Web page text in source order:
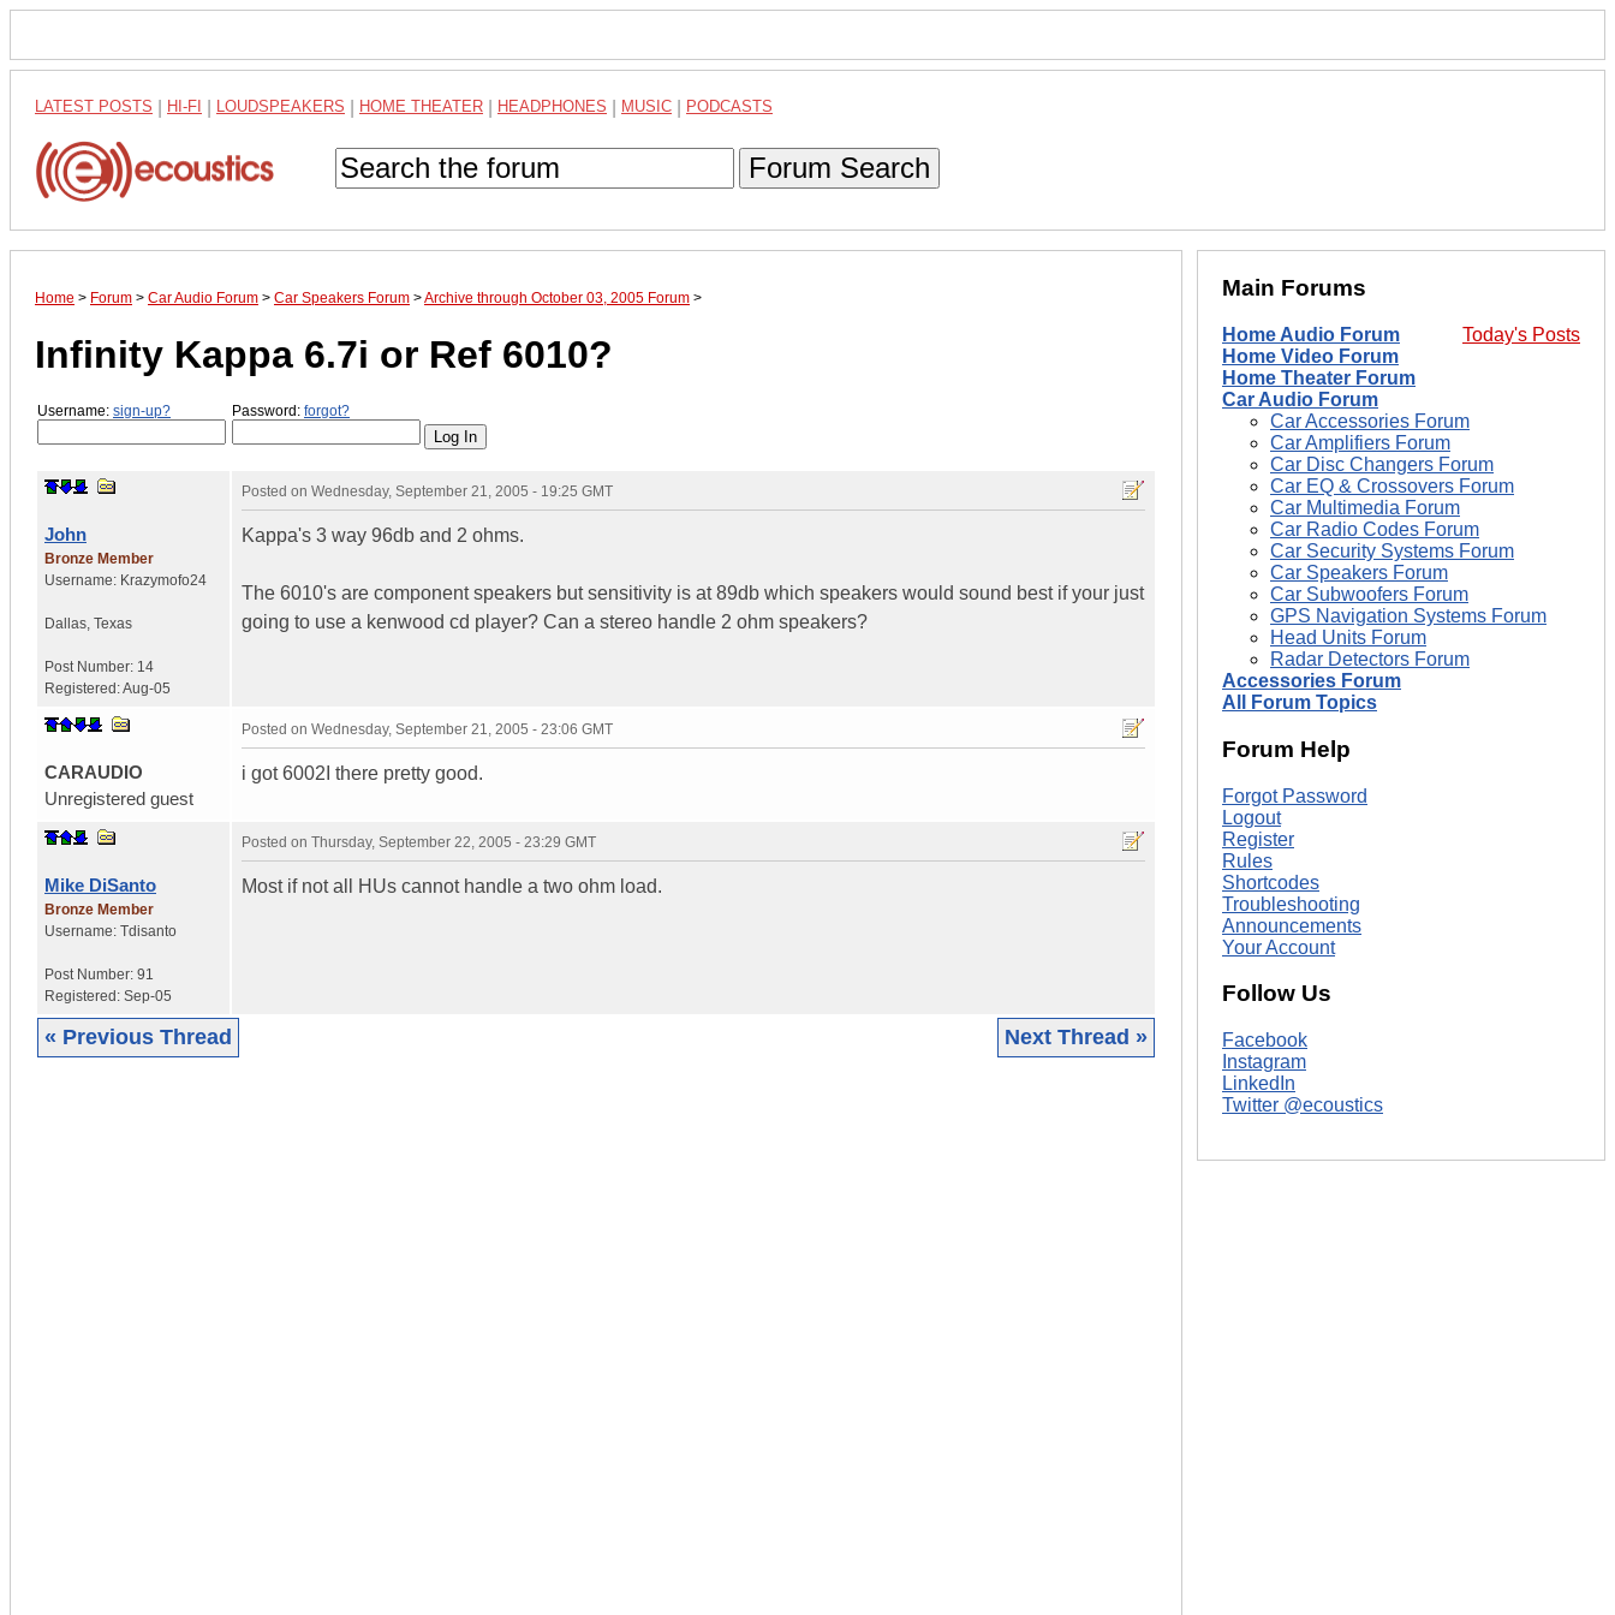
LATEST POSTS HI-FI LOUDSPEAKERS HOME THEATER HEADPHONES MUSIC PODCASTS
Forum Search
Home > Forum > Car Audio Forum > Car Speakers Forum >Archive through October 03, 2005 Forum >
Infinity Kappa 6.7i or Ref 6010?
Username: sign-up? Password: forgot?
John
Bronze Member
Username: Krazymofo24
Dallas Texas
Post Number: 14
Registered:Aug-05
Posted on Wednesday, September 21, 2005 - 19:25 GMT
Kappa's 3 way 96db and 2 ohms.
The 6010's are component speakers but sensitivity is at 89db which speakers would sound best if your just
going to use a kenwood cd player? Can a stereo handle 2 ohm speakers?
CARAUDIO
Unregistered guest
Posted on Wednesday, September 21, 2005 - 23:06 GMT
i got 6002I there pretty good.
Mike DiSanto
Bronze Member
Username: Tdisanto
Post Number: 91
Registered: Sep-05
Posted on Thursday, September 22, 2005 - 23:29 GMT
Most if not all HUs cannot handle a two ohm load.
« Previous Thread Next Thread »
Main Forums
Today's Posts
Home Audio Forum
Home Video Forum
Home Theater Forum
Car Audio Forum
Car Accessories Forum
Car Amplifiers Forum
Car Disc Changers Forum
Car EQ & Crossovers Forum
Car Multimedia Forum
Car Radio Codes Forum
Car Security Systems Forum
Car Speakers Forum
Car Subwoofers Forum
GPS Navigation Systems Forum
Head Units Forum
Radar Detectors Forum
Accessories Forum
All Forum Topics
Forum Help
Forgot Password
Logout
Register
Rules
Shortcodes
Troubleshooting
Announcements
Your Account
Follow Us
Facebook
Instagram
LinkedIn
Twitter @ecoustics